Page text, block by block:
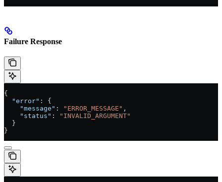
Failure Response
{
  "error"
: {
    "message"
: "ERROR_MESSAGE" ,
    "status"
:
"INVALID_ARGUMENT"
  }
}